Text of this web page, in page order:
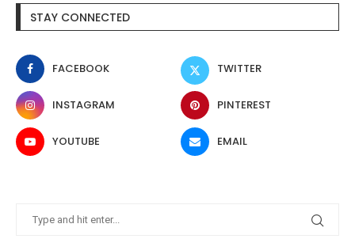
STAY CONNECTED
FACEBOOK TWITTER
INSTAGRAM PINTEREST
YOUTUBE EMAIL